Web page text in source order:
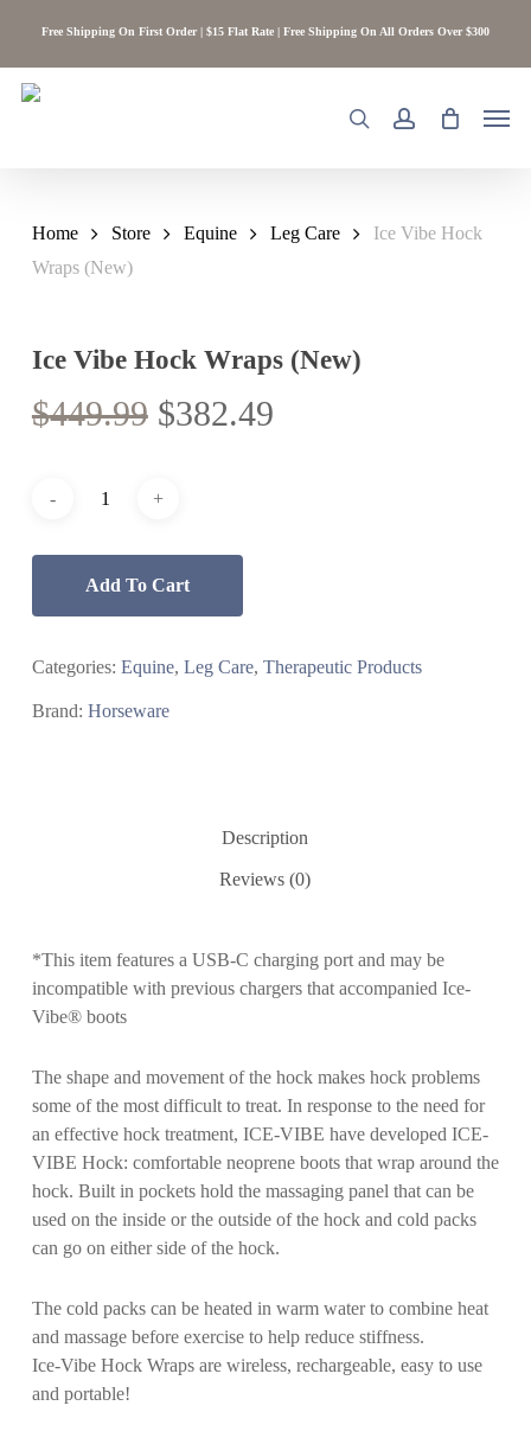
main
content
Free Shipping On First Order | $15 Flat Rate | Free Shipping On All Orders Over $300
searchaccount
Menu
Home Store Equine Leg Care
Ice Vibe Hock
Wraps (New)
Ice Vibe Hock Wraps (New)
$449.99 Original
was:
$382.49Current
Add To Cart
Categories: Equine, Leg Care, Therapeutic Products
Brand: Horseware
Description
Reviews (0)
*This item features a USB-C charging port and may be
incompatible with previous chargers that accompanied Ice-
Vibe® boots
The shape and movement of the hock makes hock problems
some of the most difficult to treat. In response to the need for
an effective hock treatment, ICE-VIBE have developed ICE-
VIBE Hock: comfortable neoprene boots that wrap around the
hock. Built in pockets hold the massaging panel that can be
used on the inside or the outside of the hock and cold packs
can go on either side of the hock.
The cold packs can be heated in warm water to combine heat
and massage before exercise to help reduce stiffness.
Ice-Vibe Hock Wraps are wireless, rechargeable, easy to use
and portable!